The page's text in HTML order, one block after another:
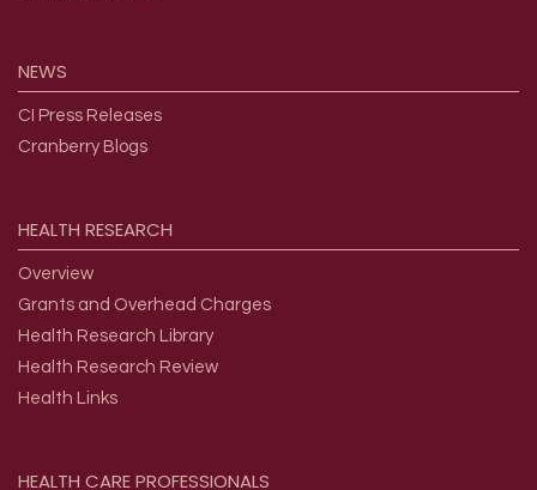
NEWS
CI Press Releases
Cranberry Blogs
HEALTH RESEARCH
Overview
Grants and Overhead Charges
Health Research Library
Health Research Review
Health Links
HEALTH CAREPROFESSIONALS